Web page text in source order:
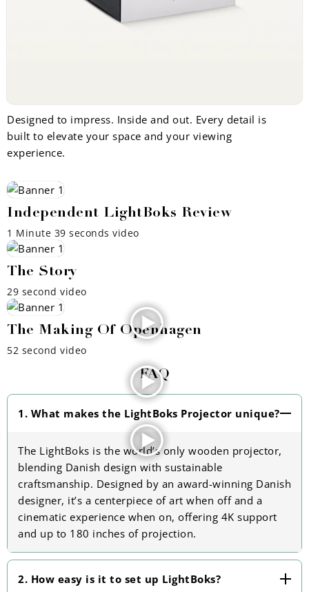
Designed to impress. Inside and out. Every detail is
built to elevate your space and your viewing
experience.
Independent LightBoks Review
1 Minute 39 seconds video
The Story
29 second video
The Making Of Openhagen
52 second video
FAQ
1. What makes the LightBoks Projector unique?
The LightBoks is the world’s only wooden projector,
blending Danish design with sustainable
craftsmanship. Designed by an award-winning Danish
designer, it’s a centerpiece of art when off and a
cinematic experience when on, offering 4K support
and up to 180 inches of projection.
2. How easy is it to set up LightBoks?